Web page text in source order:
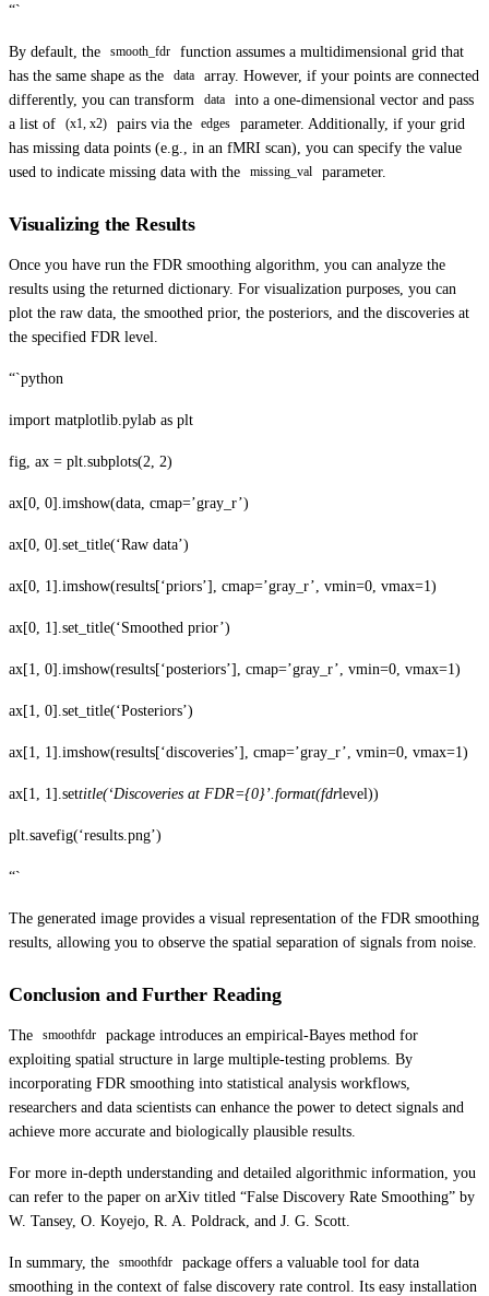
“`
By default, the smooth_fdr
function assumes a multidimensional grid that
has the same shape as the
data
array. However, if your points are connected
differently, you can transform
data
into a one-dimensional vector and pass
a list of
(x1, x2) pairs via the edges
parameter. Additionally, if your grid
has missing data points (e.g., in an fMRI scan), you can specify the value
used to indicate missing data with the
missing_val parameter.
Visualizing the Results
Once you have run the FDR smoothing algorithm, you can analyze the
results using the returned dictionary. For visualization purposes, you can
plot the raw data, the smoothed prior, the posteriors, and the discoveries at
the specified FDR level.
“`python
import matplotlib.pylab as plt
fig, ax = plt.subplots(2, 2)
ax[0, 0].imshow(data, cmap=’gray_r’)
ax[0, 0].set_title(‘Raw data’)
ax[0, 1].imshow(results[‘priors’], cmap=’gray_r’, vmin=0, vmax=1)
ax[0, 1].set_title(‘Smoothed prior’)
ax[1, 0].imshow(results[‘posteriors’], cmap=’gray_r’, vmin=0, vmax=1)
ax[1, 0].set_title(‘Posteriors’)
ax[1, 1].imshow(results[‘discoveries’], cmap=’gray_r’, vmin=0, vmax=1)
ax[1, 1].settitle(‘Discoveries at FDR={0}’.format(fdrlevel))
plt.savefig(‘results.png’)
“`
The generated image provides a visual representation of the FDR smoothing
results, allowing you to observe the spatial separation of signals from noise.
Conclusion and Further Reading
The smoothfdr
package introduces an empirical-Bayes method for
exploiting spatial structure in large multiple-testing problems. By
incorporating FDR smoothing into statistical analysis workflows,
researchers and data scientists can enhance the power to detect signals and
achieve more accurate and biologically plausible results.
For more in-depth understanding and detailed algorithmic information, you
can refer to the paper on arXiv titled “False Discovery Rate Smoothing” by
W. Tansey, O. Koyejo, R. A. Poldrack, and J. G. Scott.
In summary, the smoothfdr
package offers a valuable tool for data
smoothing in the context of false discovery rate control. Its easy installation